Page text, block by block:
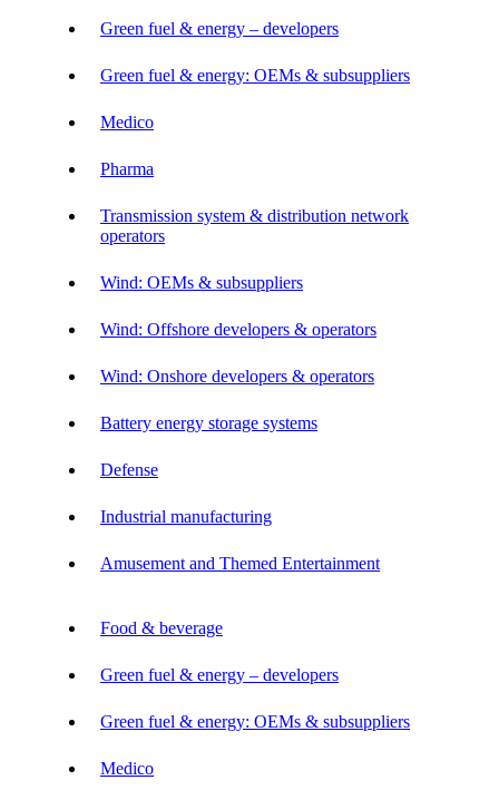
Green fuel & energy – developers
Green fuel & energy: OEMs & subsuppliers
Medico
Pharma
Transmission system & distribution network
operators
Wind: OEMs & subsuppliers
Wind: Offshore developers & operators
Wind: Onshore developers & operators
Battery energy storage systems
Defense
Industrial manufacturing
Amusement and Themed Entertainment
Food & beverage
Green fuel & energy – developers
Green fuel & energy: OEMs & subsuppliers
Medico